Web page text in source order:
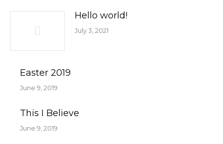
Hello world!
July 3, 2021
Easter 2019
June 9, 2019
This I Believe
June 9, 2019